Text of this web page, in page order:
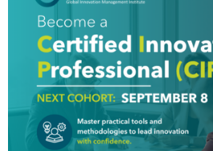
well they can sustain innovation
innovation. Across industries, as
successfully innovate,